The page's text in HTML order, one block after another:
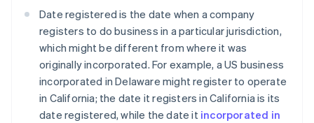
Date registered is the date when a company
registers to do business in a particular jurisdiction,
which might be different from where it was
originally incorporated. For example, a US business
incorporated in Delaware might register to operate
in California; the date it registers in California is its
date registered, while the date it incorporated in